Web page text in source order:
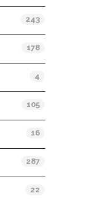
243
178
4
105
16
287
22